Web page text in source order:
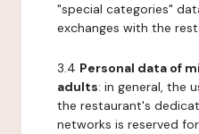
"special categories"
exchanges with the
3.4 Personal data of
adults: in general, the
the restaurant's
networks is reserved